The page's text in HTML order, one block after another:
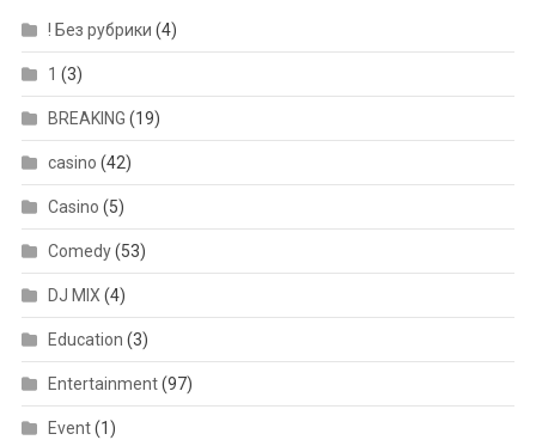
! Без рубрики (4)
1 (3)
BREAKING (19)
casino (42)
Casino (5)
Comedy(53)
DJ MIX (4)
Education (3)
Entertainment(97)
Event(1)